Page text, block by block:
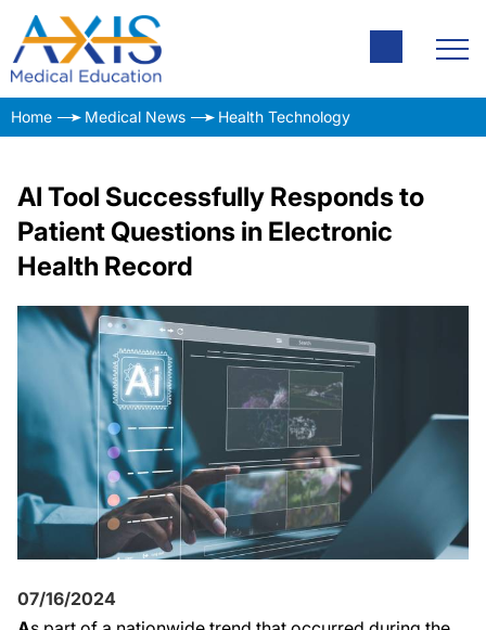
Home Medical News Health Technology
AI Tool Successfully Responds to
Patient Questions in Electronic
Health Record
07/16/2024